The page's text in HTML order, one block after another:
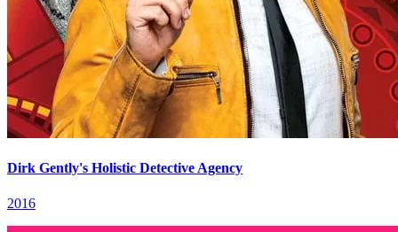
Dirk Gently's Holistic Detective Agency
2016